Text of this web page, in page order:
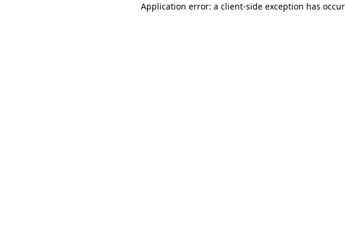
Application error: a client-side exception has